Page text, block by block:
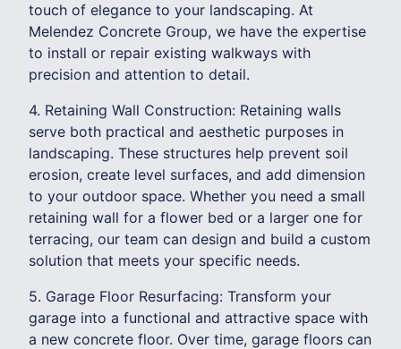
touch of elegance to your landscaping. At
Melendez Concrete Group, we have the expertise
to install or repair existing walkways with
precision and attention to detail.
4. Retaining Wall Construction: Retaining walls
serve both practical and aesthetic purposes in
landscaping. These structures help prevent soil
erosion, create level surfaces, and add dimension
to your outdoor space. Whether you need a small
retaining wall for a flower bed or a larger one for
terracing, our team can design and build a custom
solution that meets your specific needs.
5. Garage Floor Resurfacing: Transform your
garage into a functional and attractive space with
a new concrete floor. Over time, garage floors can